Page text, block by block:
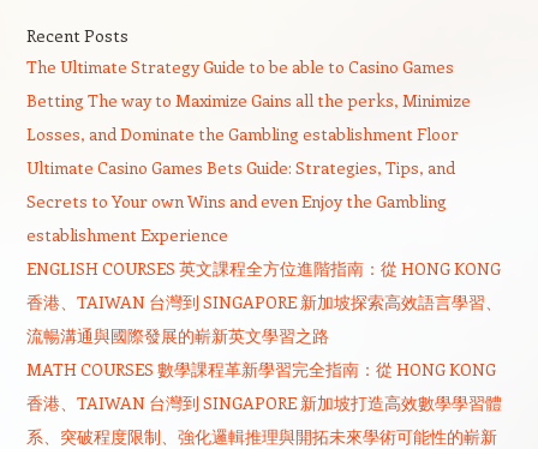
Recent Posts
The Ultimate Strategy Guide to be able to Casino Games
Betting The way to Maximize Gains all the perks, Minimize
Losses, and Dominate the Gambling establishment Floor
Ultimate Casino Games Bets Guide: Strategies, Tips, and
Secrets to Your own Wins and even Enjoy the Gambling
establishment Experience
ENGLISH COURSES 英文課程全方位進階指南：從 HONG KONG
香港、TAIWAN 台灣到 SINGAPORE 新加坡探索高效語言學習、
流暢溝通與國際發展的嶄新英文學習之路
MATH COURSES 數學課程革新學習完全指南：從 HONG KONG
香港、TAIWAN 台灣到 SINGAPORE 新加坡打造高效數學學習體
系、突破程度限制、強化邏輯推理與開拓未來學術可能性的嶄新